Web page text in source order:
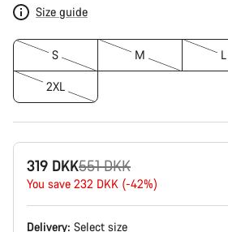
Size guide
S M L
2XL
319 DKK
Original
price
551 DKK
You save 232 DKK (-42%)
Delivery: Select size